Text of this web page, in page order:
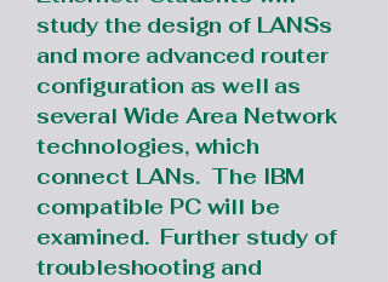
study the design of LANSs
and more advanced router
configuration as well as
several Wide Area Network
technologies, which
connect LANs. The IBM
compatible PC will be
examined. Further study of
troubleshooting and